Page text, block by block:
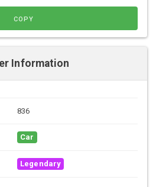
COPY
Information
836
Car
Legendary